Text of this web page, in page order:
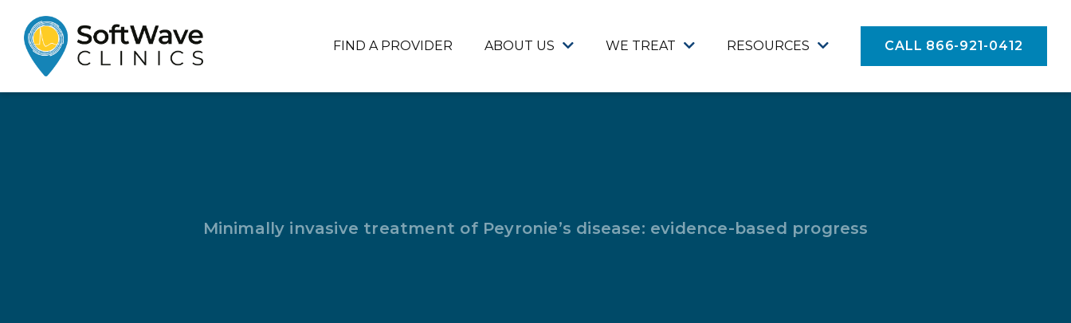
FIND A PROVIDER ABOUT US WE TREAT RESOURCES CALL 866-921-0412
Minimally invasive treatment of Peyronie’s disease: evidence-based progress